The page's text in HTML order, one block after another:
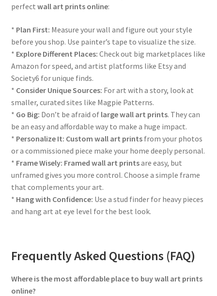
perfect wall art prints online:
* Plan First: Measure your wall and figure out your style
before you shop. Use painter’s tape to visualize the size.
* Explore Different Places: Check out big marketplaces like
Amazon for speed, and artist platforms like Etsy and
Society6 for unique finds.
* Consider Unique Sources: For art with a story, look at
smaller, curated sites like Magpie Patterns.
* Go Big: Don’t be afraid of large wall art prints. They can
be an easy and affordable way to make a huge impact.
* Personalize It: Custom wall art printsfrom your photos
or a commissioned piece make your home deeply personal.
* Frame Wisely: Framed wall art printsare easy, but
unframed gives you more control. Choose a simple frame
that complements your art.
* Hang with Confidence: Use a stud finder for heavy pieces
and hang art at eye level for the best look.
Frequently Asked Questions (FAQ)
Where is the most affordable place to buy wall art prints
online?